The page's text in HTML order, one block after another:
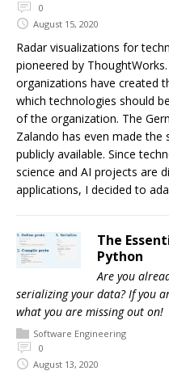
0
August 15, 2020
Radar visualizations for
pioneered by
organizations have created
which technologies should
of the organization. The
Zalando has even made
publicly available. Since
science and AI projects are
applications, I decided to
The
Python
Are you
serializing your data? If you
what you are missing out on!
Software Engineering
0
August 13, 2020